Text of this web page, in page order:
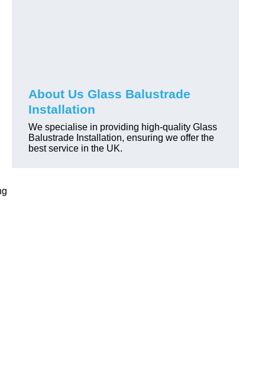
About Us Glass Balustrade
Installation
We specialise in providing high-quality Glass
Balustrade Installation, ensuring we offer the
best service in the UK.